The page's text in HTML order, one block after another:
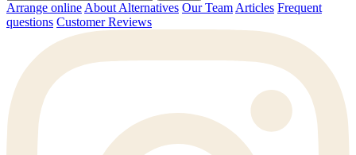
Arrange onlineAbout Alternatives Our TeamArticles Frequent
questions Customer Reviews